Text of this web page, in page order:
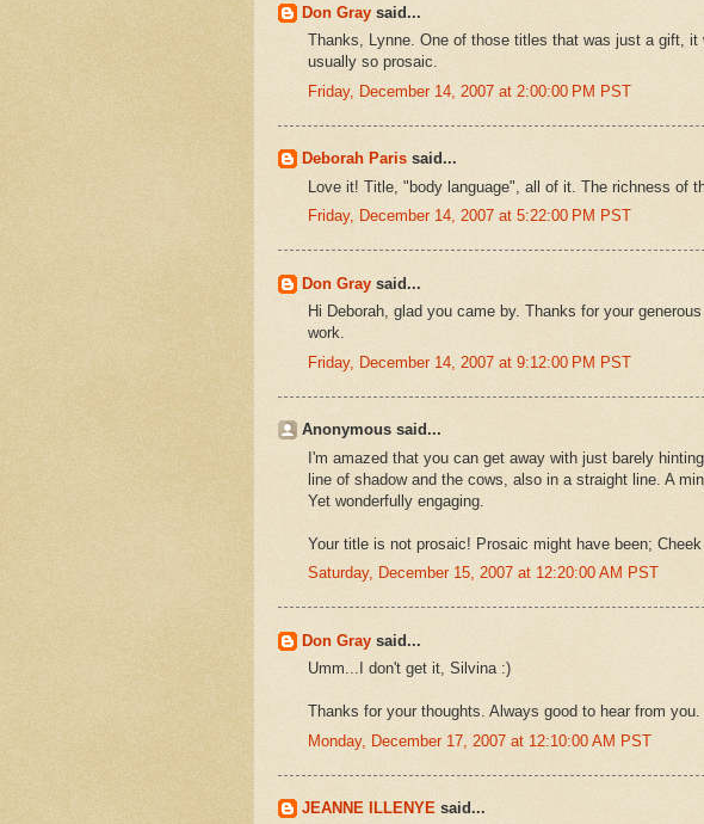
Don Gray said...
Thanks, Lynne. One of those titles that was just a gift,
usually so prosaic.
Friday, December 14, 2007 at 2:00:00 PM PST
Deborah Paris said...
Love it! Title, "body language", all of it. The richness of
Friday, December 14, 2007 at 5:22:00 PM PST
Don Gray said...
Hi Deborah, glad you came by. Thanks for your
work.
Friday, December 14, 2007 at 9:12:00 PM PST
Anonymous said...
I'm amazed that you can get away with just barely
line of shadow and the cows, also in a straight line. A
Yet wonderfully engaging.
Your title is not prosaic! Prosaic might have been;
Saturday, December 15, 2007 at 12:20:00 AM PST
Don Gray said...
Umm...I don't get it, Silvina :)
Thanks for your thoughts. Always good to hear from you.
Monday, December 17, 2007 at 12:10:00 AM PST
JEANNE ILLENYE said...